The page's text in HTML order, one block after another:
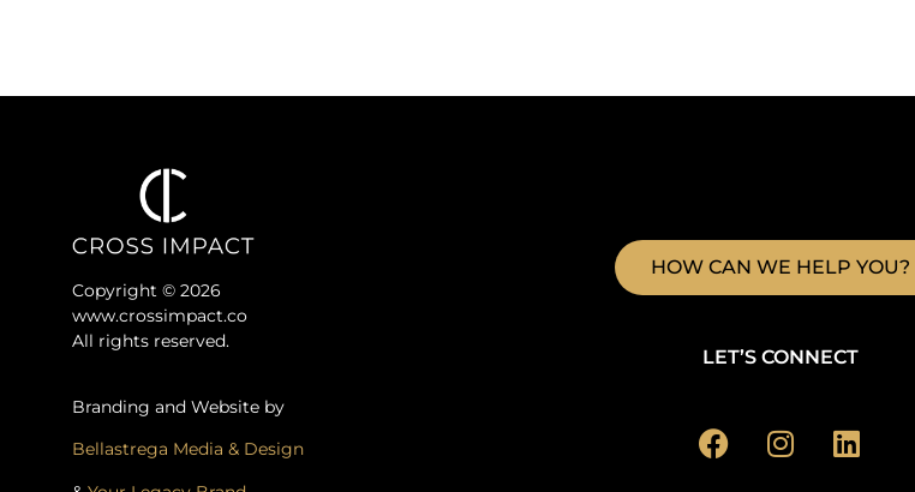
Copyright © 2026
www.crossimpact.co
All rights reserved.
Branding and Website by
Bellastrega Media & Design
HOW CAN WE HELP YOU?
LET’S CONNECT